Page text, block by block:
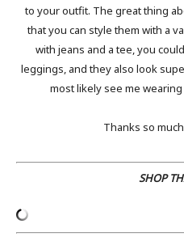
to your outfit. The great thing
that you can style them with a
with jeans and a tee, you
leggings, and they also look
most likely see me
Thanks so
SHOP